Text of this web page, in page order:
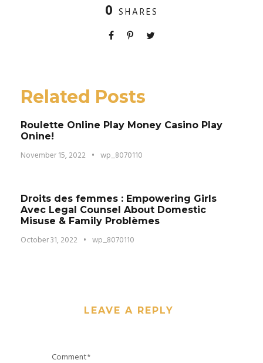
0 SHARES
Related Posts
Roulette Online Play Money Casino Play
Onine!
November 15, 2022 • wp_8070110
Droits des femmes : Empowering Girls
Avec Legal Counsel About Domestic
Misuse & Family Problèmes
October 31, 2022 • wp_8070110
LEAVE A REPLY